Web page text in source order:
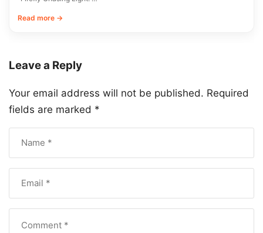
Read more →
Leave a Reply
Your email address will not be published. Required
fields are marked *